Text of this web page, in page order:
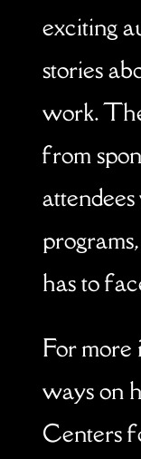
exciting
stories
work.
from
has to
For
ways on
Centers